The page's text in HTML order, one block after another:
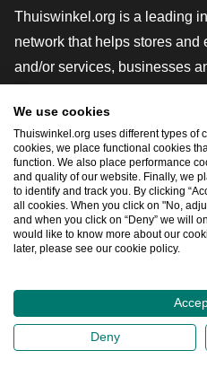
Thuiswinkel.org is a leading
network that helps stores and
and/or services, businesses
with various trustmarks,
and advice, advocacy, market
education platform, the
Navigate quickly
2026©
Privacy Statement
We use cookies
Thuiswinkel.org uses different types of
cookies, we place functional cookies
function. We also place performance
and quality of our website. Finally, we
to identify and track you. By clicking
all cookies. When you click on "No,
and when you click on “Deny” we will
would like to know more about our
later, please see our cookie policy.
Deny